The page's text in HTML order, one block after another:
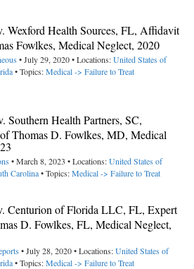
Wexford Health Sources, FL, Affidavit
Fowlkes, Medical Neglect, 2020
• July 29, 2020 • Locations:United States of
• Topics:Medical -> Failure to Treat
Southern Health Partners, SC,
Thomas D. Fowlkes, MD, Medical
• March 8, 2023 • Locations:United States of
Carolina• Topics:Medical -> Failure to Treat
Centurion of Florida LLC, FL, Expert
D. Fowlkes, FL, Medical Neglect,
• July 28, 2020 • Locations:United States of
• Topics:Medical -> Failure to Treat